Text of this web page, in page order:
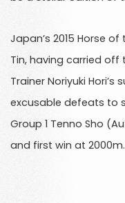
Japan’s 2015 Horse
Tin, having carried off
Trainer Noriyuki
excusable defeats to
Group 1 Tenno Sho
and first win at 2000m.